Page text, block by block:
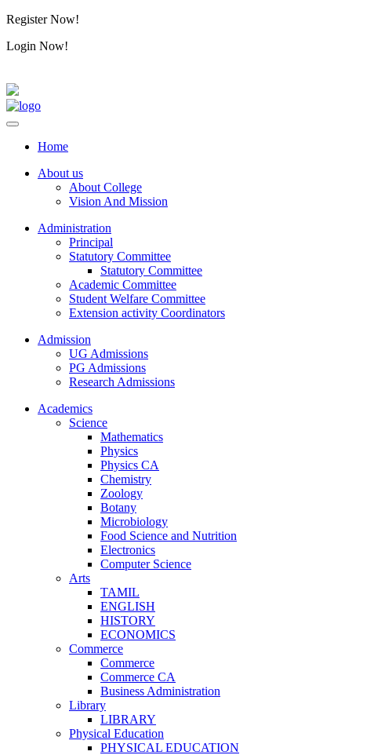
Register Now!
Login Now!
Home
About us
About College
Vision And Mission
Administration
Principal
Statutory Committee
Statutory Committee
Academic Committee
Student Welfare Committee
Extension activity Coordinators
Admission
UG Admissions
PG Admissions
Research Admissions
Academics
Science
Mathematics
Physics
Physics CA
Chemistry
Zoology
Botany
Microbiology
Food Science and Nutrition
Electronics
Computer Science
Arts
TAMIL
ENGLISH
HISTORY
ECONOMICS
Commerce
Commerce
Commerce CA
Business Administration
Library
LIBRARY
Physical Education
PHYSICAL EDUCATION